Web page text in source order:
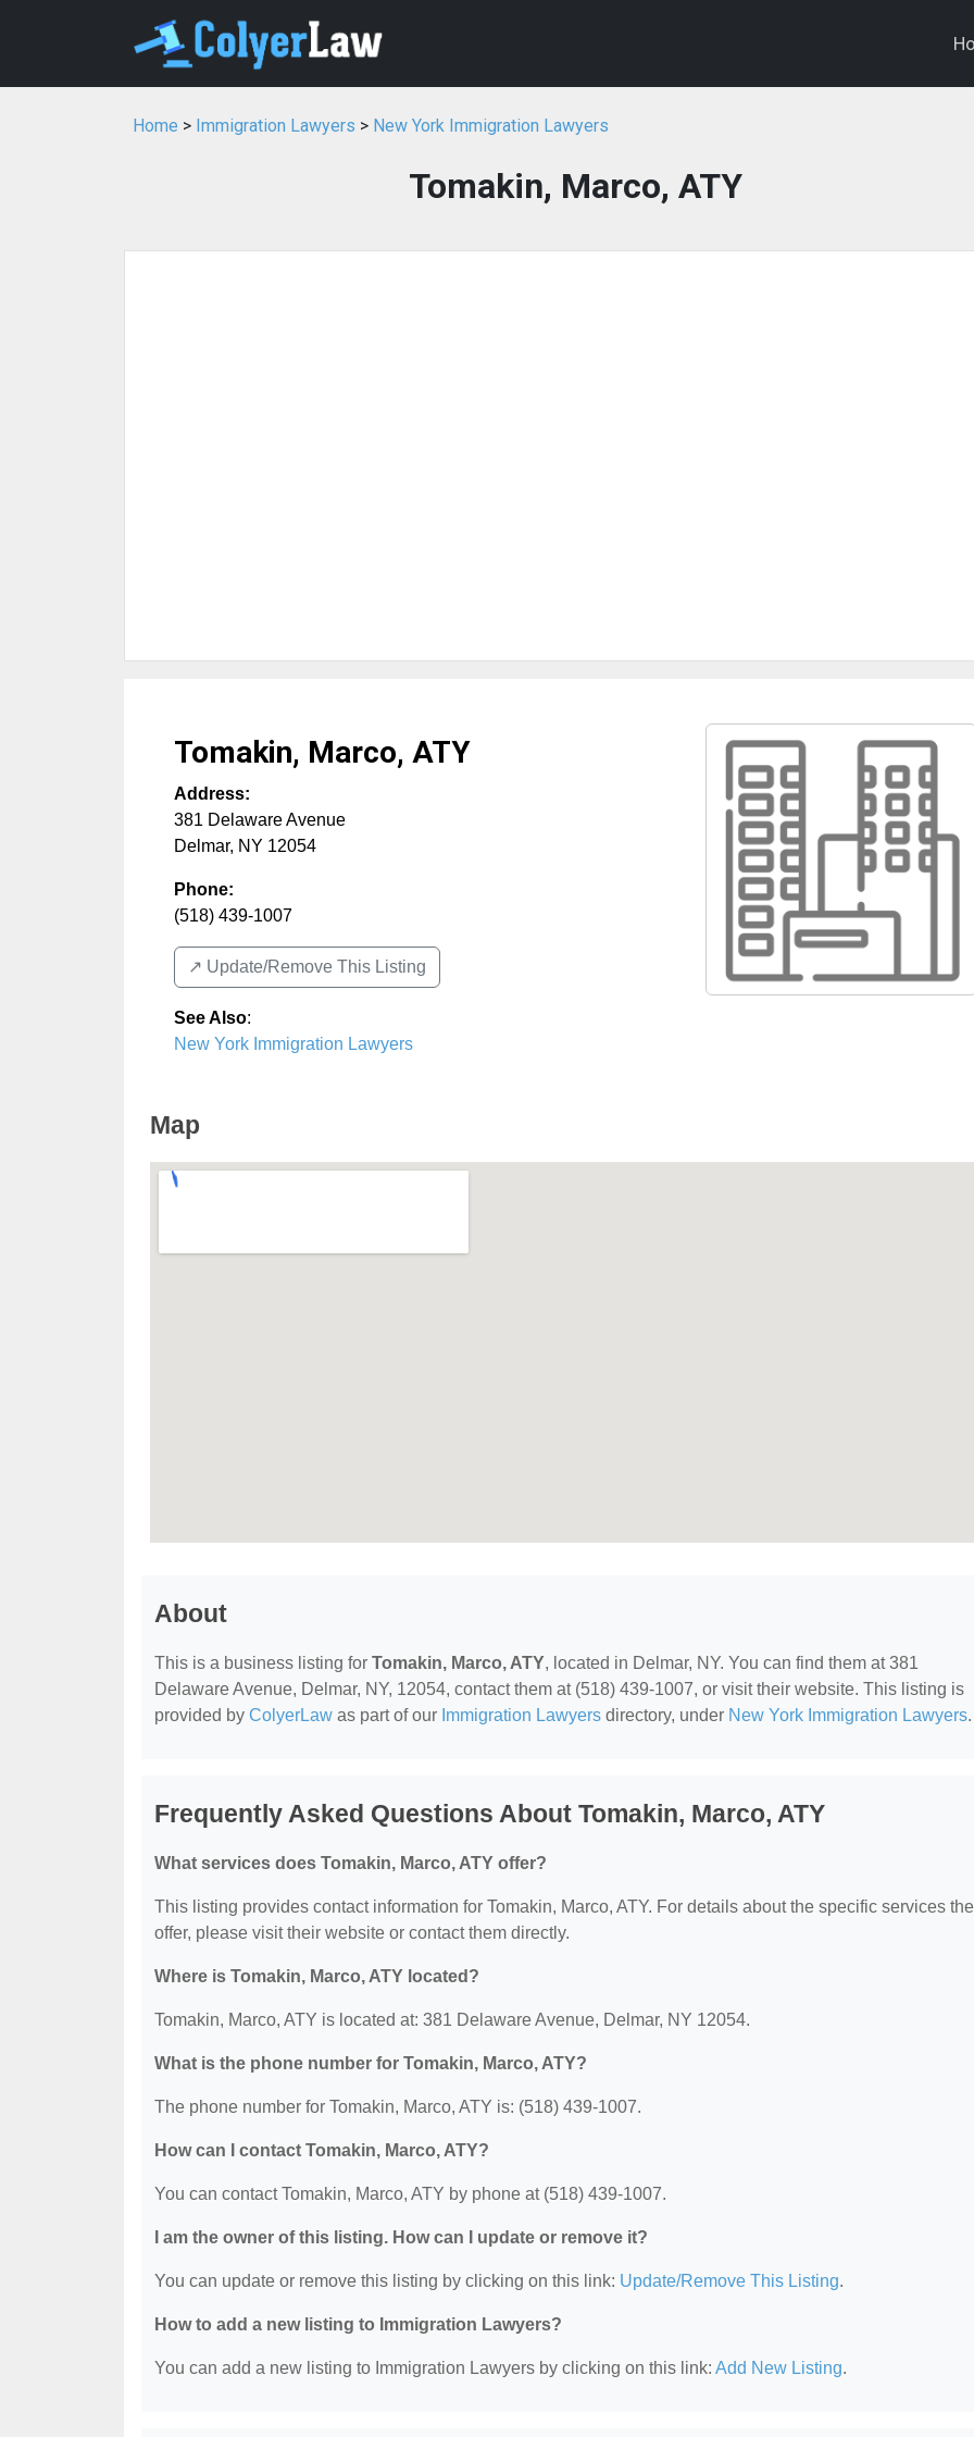
Home > Immigration Lawyers > New York Immigration Lawyers
Tomakin, Marco, ATY
Tomakin, Marco, ATY
Address:
381 Delaware Avenue
Delmar, NY 12054
Phone:
(518) 439-1007
↗️ Update/Remove This Listing
See Also:
New York Immigration Lawyers
Map
About
This is a business listing for Tomakin, Marco, ATY, located in Delmar, NY. You can find them at 381
Delaware Avenue, Delmar, NY, 12054, contact them at (518) 439-1007, or visit their website. This listing is
provided by ColyerLaw as part of our Immigration Lawyers directory, under New York Immigration Lawyers.
Frequently Asked Questions About Tomakin, Marco, ATY
What services does Tomakin, Marco, ATY offer?
This listing provides contact information for Tomakin, Marco, ATY. For details about the specific services
offer, please visit their website or contact them directly.
Where is Tomakin, Marco, ATY located?
Tomakin, Marco, ATY is located at: 381 Delaware Avenue, Delmar, NY 12054.
What is the phone number for Tomakin, Marco, ATY?
The phone number for Tomakin, Marco, ATY is: (518) 439-1007.
How can I contact Tomakin, Marco, ATY?
You can contact Tomakin, Marco, ATY by phone at (518) 439-1007.
I am the owner of this listing. How can I update or remove it?
You can update or remove this listing by clicking on this link: Update/Remove This Listing.
How to add a new listing to Immigration Lawyers?
You can add a new listing to Immigration Lawyers by clicking on this link: Add New Listing.